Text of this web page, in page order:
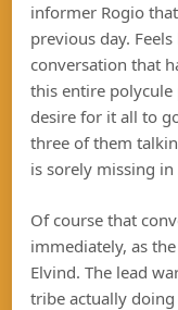
informer Rogio
previous day.
conversation that
this entire polycule
desire for it all to
three of them
is sorely missing in
Of course that
immediately, as
Elvind. The lead
tribe actually